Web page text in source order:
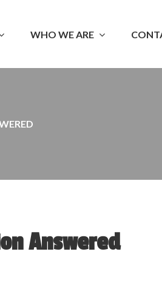
WHO WE ARE
Answered